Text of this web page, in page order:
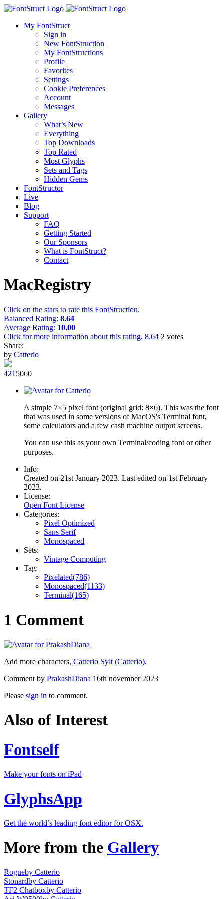
My FontStruct
Sign in
New FontStruction
My FontStructions
Profile
Favorites
Settings
Cookie Preferences
Account
Messages
Gallery
What’s New
Everything
Top Downloads
Top Rated
Most Glyphs
Sets and Tags
Hidden Gems
FontStructor
Live
Blog
Support
FAQ
Getting Started
Our Sponsors
What is FontStruct?
Contact
MacRegistry
Click on the stars to rate this FontStruction.
Balanced Rating: 8.64
Average Rating: 10.00
Click for more information about this rating. 8.64 2 votes
Share:
by Catterio
421 5060
A simple 7×5 pixel font (original grid: 8×6). This was the font
that was used in some versions of MacOS's Terminal font,
some calculators and a few cash machine output screens.
You can use this as your own Terminal/coding font or other
purposes.
Info:
Created on 21st January 2023. Last edited on 1st February
2023.
License:
Open Font License
Categories:
Pixel Optimized
Sans Serif
Monospaced
Sets:
Vintage Computing
Tag:
Pixelated(786)
Monospaced(1133)
Terminal(165)
1 Comment
Add more characters, Catterio Sylt (Catterio).
Comment by PrakashDiana 16th november 2023
Please sign in to comment.
Also of Interest
Fontself
Make your fonts on iPad
GlyphsApp
Get the world’s leading font editor for OSX.
More from the Gallery
Rogueby Catterio
Stonardby Catterio
TF2 Chatboxby Catterio